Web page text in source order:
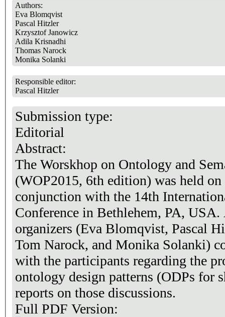
Authors:
Eva Blomqvist
Pascal Hitzler
Krzysztof Janowicz
Adila Krisnadhi
Thomas Narock
Monika Solanki
Responsible editor:
Pascal Hitzler
Submission type:
Editorial
Abstract:
The Worskhop on Ontology and
(WOP2015, 6th edition) was held
conjunction with the 14th
Conference in Bethlehem, PA,
organizers (Eva Blomqvist, Pascal
Tom Narock, and Monika Solanki)
with the participants regarding the
ontology design patterns (ODPs for
reports on those discussions.
Full PDF Version: